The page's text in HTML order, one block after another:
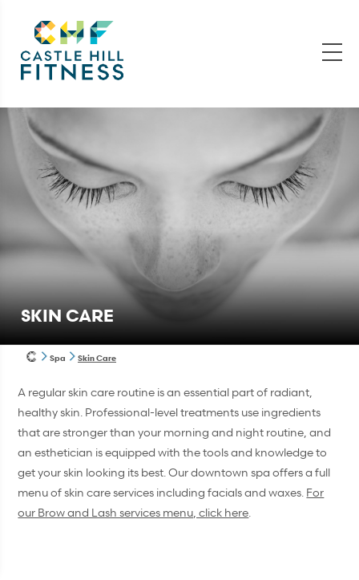
SKIN CARE
Spa Skin Care
A regular skin care routine is an essential part of radiant,
healthy skin. Professional-level treatments use ingredients
that are stronger than your morning and night routine, and
an esthetician is equipped with the tools and knowledge to
get your skin looking its best. Our downtown spa offers a full
menu of skin care services including facials and waxes. For
our Brow and Lash services menu, click here.